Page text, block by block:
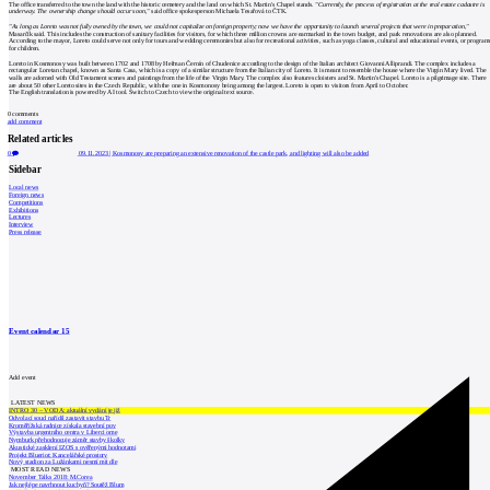
The office transferred to the town the land with the historic cemetery and the land on which St. Martin's Chapel stands."Currently, the process of registration at the real estate cadastre is
underway. The ownership change should occur soon,"said office spokesperson Michaela Tesařová to ČTK.
"As long as Loreto was not fully owned by the town, we could not capitalize on foreign property; now we have the opportunity to launch several projects that were in preparation,"
Masarčík said. This includes the construction of sanitary facilities for visitors, for which three million crowns are earmarked in the town budget, and park renovations are also planned.
According to the mayor, Loreto could serve not only for tours and wedding ceremonies but also for recreational activities, such as yoga classes, cultural and educational events, or
for children.
Loreto in Kosmonosy was built between 1702 and 1708 by Heřman Černín of Chudenice according to the design of the Italian architect Giovanni Alliprandi. The complex includes a
rectangular Loretan chapel, known as Santa Casa, which is a copy of a similar structure from the Italian city of Loreto. It is meant to resemble the house where the Virgin Mary lived. The
walls are adorned with Old Testament scenes and paintings from the life of the Virgin Mary. The complex also features cloisters and St. Martin's Chapel. Loreto is a pilgrimage site. There
are about 50 other Loreto sites in the Czech Republic, with the one in Kosmonosy being among the largest. Loreto is open to visitors from April to October.
The English translation is powered by AI tool. Switch to Czech to view the original text source.
0comments
add comment
Related articles
0 09.11.2023| Kosmonosy are preparing an extensive renovation of the castle park, and lighting will also be added
Sidebar
Local news
Foreign news
Competitions
Exhibitions
Lectures
Interview
Press release
Event calendar15
Add event
LATEST NEWS
INTRO 30 – VODA: aktuální vydání je již
Odvolací soud nařídil zastavit stavbu Tr
Kroměřížská radnice získala stavební pov
Výstavba urgentního centra v Liberci ome
Nymburk přehodnocuje záměr stavby školky
Akustické zasklení IZOS s ověřenými hodnotami
Projekt Blueriot: Kancelářské prostory
Nový stadion za Lužánkami nesmí mít dle
MOST READ NEWS
November Talks 2018: M.Corea
Jak nejlépe navrhnout kuchyň? Soutěž Blum